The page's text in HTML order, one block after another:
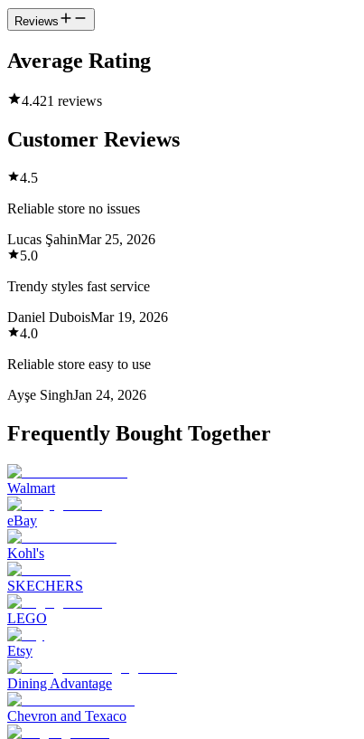
Reviews
Average Rating
4.421 reviews
Customer Reviews
4.5
Reliable store no issues
Lucas ŞahinMar 25, 2026
5.0
Trendy styles fast service
Daniel DuboisMar 19, 2026
4.0
Reliable store easy to use
Ayşe SinghJan 24, 2026
Frequently Bought Together
Walmart
eBay
Kohl's
SKECHERS
LEGO
Etsy
Dining Advantage
Chevron and Texaco